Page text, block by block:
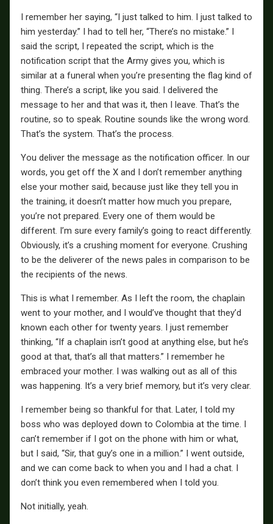
I remember her saying, “I just talked to him. I just talked to
him yesterday.” I had to tell her, “There’s no mistake.” I
said the script, I repeated the script, which is the
notification script that the Army gives you, which is
similar at a funeral when you’re presenting the flag kind of
thing. There’s a script, like you said. I delivered the
message to her and that was it, then I leave. That’s the
routine, so to speak. Routine sounds like the wrong word.
That’s the system. That’s the process.
You deliver the message as the notification officer. In our
words, you get off the X and I don’t remember anything
else your mother said, because just like they tell you in
the training, it doesn’t matter how much you prepare,
you’re not prepared. Every one of them would be
different. I’m sure every family’s going to react differently.
Obviously, it’s a crushing moment for everyone. Crushing
to be the deliverer of the news pales in comparison to be
the recipients of the news.
This is what I remember. As I left the room, the chaplain
went to your mother, and I would’ve thought that they’d
known each other for twenty years. I just remember
thinking, “If a chaplain isn’t good at anything else, but he’s
good at that, that’s all that matters.” I remember he
embraced your mother. I was walking out as all of this
was happening. It’s a very brief memory, but it’s very clear.
I remember being so thankful for that. Later, I told my
boss who was deployed down to Colombia at the time. I
can’t remember if I got on the phone with him or what,
but I said, “Sir, that guy’s one in a million.” I went outside,
and we can come back to when you and I had a chat. I
don’t think you even remembered when I told you.
Not initially, yeah.